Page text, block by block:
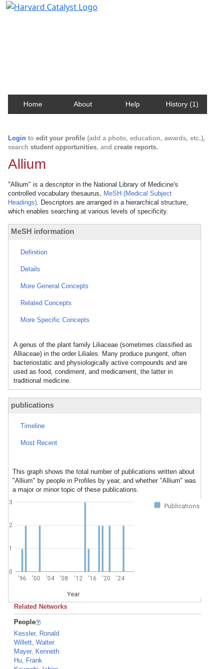
Home About Help History (1)
Login to edit your profile (add a photo, education, awards, etc.),
search student opportunities, and create reports.
Allium
"Allium" is a descriptor in the National Library of Medicine's
controlled vocabulary thesaurus, MeSH (Medical Subject
Headings). Descriptors are arranged in a hierarchical structure,
which enables searching at various levels of specificity.
MeSH information
Definition
Details
More General Concepts
Related Concepts
More Specific Concepts
A genus of the plant family Liliaceae (sometimes classified as
Alliaceae) in the order Liliales. Many produce pungent, often
bacteriostatic and physiologically active compounds and are
used as food, condiment, and medicament, the latter in
traditional medicine.
publications
Timeline
Most Recent
This graph shows the total number of publications written about
"Allium" by people in Profiles by year, and whether "Allium" was
a major or minor topic of these publications.
Publications
'96 '00 '04 '08 '12 '16 '20 '24
Year
0
1
2
3
Related Networks
People
Kessler, Ronald
Willett, Walter
Mayer, Kenneth
Hu, Frank